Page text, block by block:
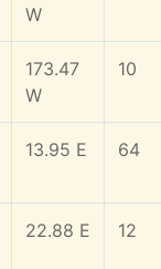
W
173.47
W
10
13.95 E 64
22.88 E 12